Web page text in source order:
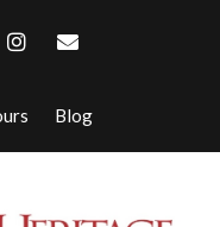
Blog